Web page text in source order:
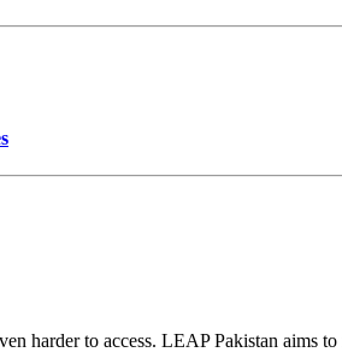
harder to access. LEAP Pakistan aims